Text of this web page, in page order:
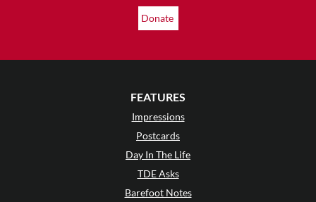
Donate
FEATURES
Impressions
Postcards
Day In The Life
TDE Asks
Barefoot Notes